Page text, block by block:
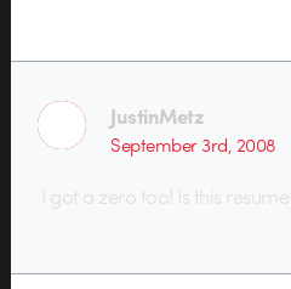
JustinMetz
September 3rd, 2008
I got a zero too! Is this